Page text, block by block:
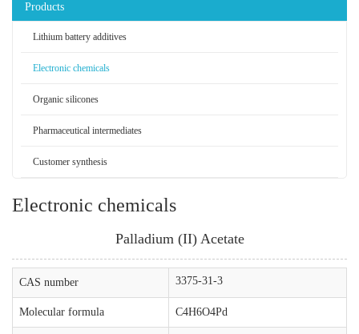
Products
Lithium battery additives
Electronic chemicals
Organic silicones
Pharmaceutical intermediates
Customer synthesis
Electronic chemicals
Palladium (II) Acetate
CAS number 3375-31-3
Molecular formula C4H6O4Pd